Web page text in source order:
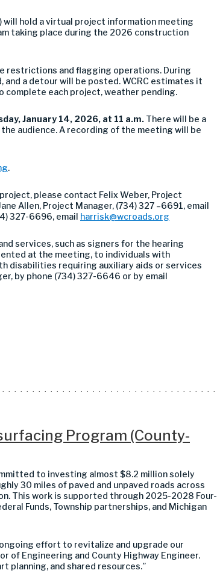
will hold a virtual project information meeting
taking place during the 2026 construction
restrictions and flagging operations. During
a detour will be posted. WCRC estimates it
complete each project, weather pending.
January 14, 2026, at 11 a.m. There will be a
audience. A recording of the meeting will be
.
please contact Felix Weber, Project
Allen, Project Manager, (734) 327 –6691, email
327-6696, email harrisk@wcroads.org
services, such as signers for the hearing
at the meeting, to individuals with
disabilities requiring auxiliary aids or services
by phone (734) 327-6646 or by email
Program (County-
to investing almost $8.2 million solely
30 miles of paved and unpaved roads across
This work is supported through 2025-2028 Four-
Funds, Township partnerships, and Michigan
effort to revitalize and upgrade our
of Engineering and County Highway Engineer.
planning, and shared resources.”